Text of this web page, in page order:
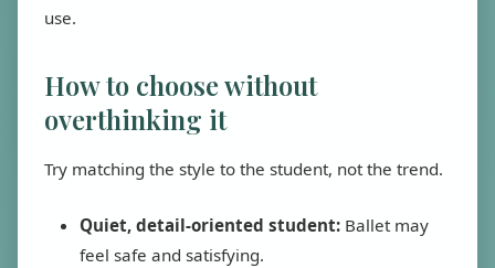
use.
How to choose without
overthinking it
Try matching the style to the student, not the trend.
Quiet, detail-oriented student: Ballet may
feel safe and satisfying.